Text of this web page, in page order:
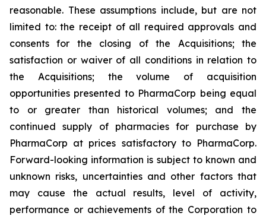
reasonable. These assumptions include, but are not
limited to: the receipt of all required approvals and
consents for the closing of the Acquisitions; the
satisfaction or waiver of all conditions in relation to
the Acquisitions; the volume of acquisition
opportunities presented to PharmaCorp being equal
to or greater than historical volumes; and the
continued supply of pharmacies for purchase by
PharmaCorp at prices satisfactory to PharmaCorp.
Forward-looking information is subject to known and
unknown risks, uncertainties and other factors that
may cause the actual results, level of activity,
performance or achievements of the Corporation to